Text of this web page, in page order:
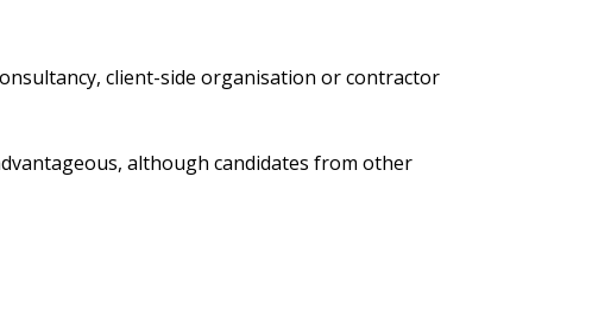
client-side organisation or contractor
although candidates from other